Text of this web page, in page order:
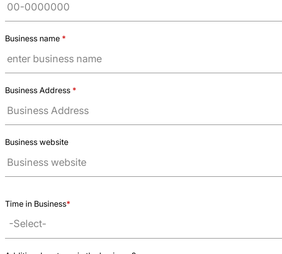
Business name *
Business Address *
Business website
Time in Business*